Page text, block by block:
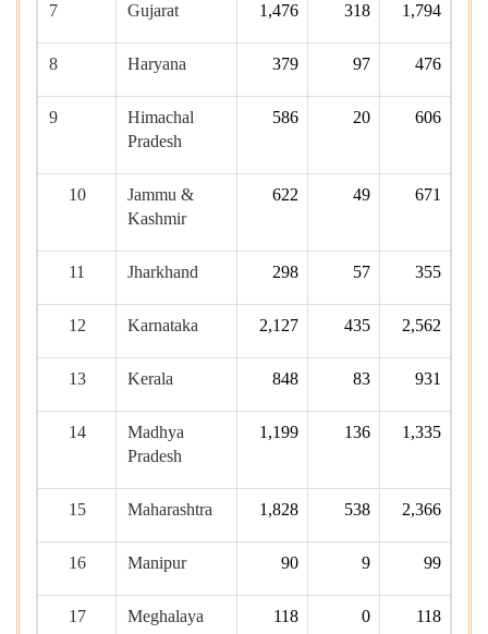
7 Gujarat 1,476 318 1,794
8 Haryana 379 97 476
9
Himachal
Pradesh
586 20 606
10
Jammu &
Kashmir
622 49 671
11 Jharkhand 298 57 355
12 Karnataka 2,127 435 2,562
13 Kerala 848 83 931
14
Madhya
Pradesh
1,199 136 1,335
15 Maharashtra 1,828 538 2,366
16 Manipur 90 9 99
17 Meghalaya 118 0 118